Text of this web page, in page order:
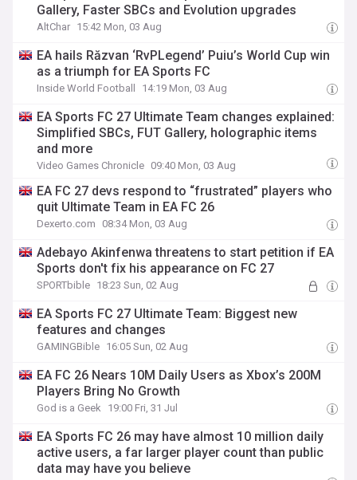
Gallery, Faster SBCs and Evolution upgrades
AltChar 15:42 Mon, 03 Aug
EA hails Răzvan ‘RvPLegend’ Puiu’s World Cup win
as a triumph for EA Sports FC
Inside World Football 14:19 Mon, 03 Aug
EA Sports FC 27 Ultimate Team changes explained:
Simplified SBCs, FUT Gallery, holographic items
and more
Video Games Chronicle 09:40 Mon, 03 Aug
EA FC 27 devs respond to “frustrated” players who
quit Ultimate Team in EA FC 26
Dexerto.com 08:34 Mon, 03 Aug
Adebayo Akinfenwa threatens to start petition if EA
Sports don't fix his appearance on FC 27
SPORTbible 18:23 Sun, 02 Aug
EA Sports FC 27 Ultimate Team: Biggest new
features and changes
GAMINGBible 16:05 Sun, 02 Aug
EA FC 26 Nears 10M Daily Users as Xbox’s 200M
Players Bring No Growth
God is a Geek 19:00 Fri, 31 Jul
EA Sports FC 26 may have almost 10 million daily
active users, a far larger player count than public
data may have you believe